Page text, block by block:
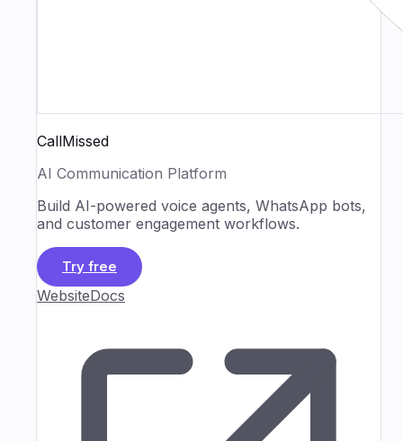
CallMissed
AI Communication Platform
Build AI-powered voice agents, WhatsApp bots,
and customer engagement workflows.
Try free
WebsiteDocs